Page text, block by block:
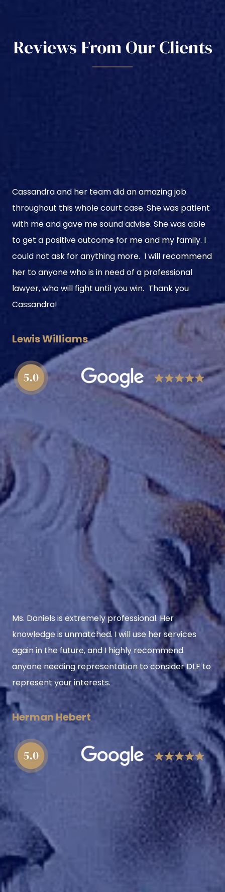
Reviews From Our Clients
Cassandra and her team did an amazing job
throughout this whole court case. She was patient
with me and gave me sound advise. She was able
to get a positive outcome for me and my family. I
could not ask for anything more. I will recommend
her to anyone who is in need of a professional
lawyer, who will fight until you win. Thank you
Cassandra!
Lewis Williams
Ms. Daniels is extremely professional. Her
knowledge is unmatched. I will use her services
again in the future, and I highly recommend
anyone needing representation to consider DLF to
represent your interests.
Herman Hebert